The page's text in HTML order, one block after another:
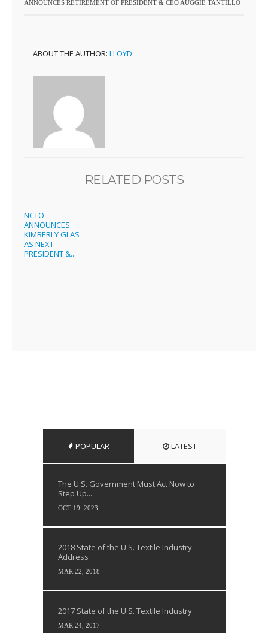
ANNOUNCES RETIREMENT OF PRESIDENT & CEO AUGGIE TANTILLO
ABOUT THE AUTHOR: LLOYD
RELATED POSTS
NCTO
ANNOUNCES
KIMBERLY GLAS
AS NEXT
PRESIDENT &...
POPULAR LATEST
The U.S. Government Must Act Now to
Step Up...
OCT 19, 2023
2018 State of the U.S. Textile Industry
Address
MAR 22, 2018
2017 State of the U.S. Textile Industry
MAR 24, 2017